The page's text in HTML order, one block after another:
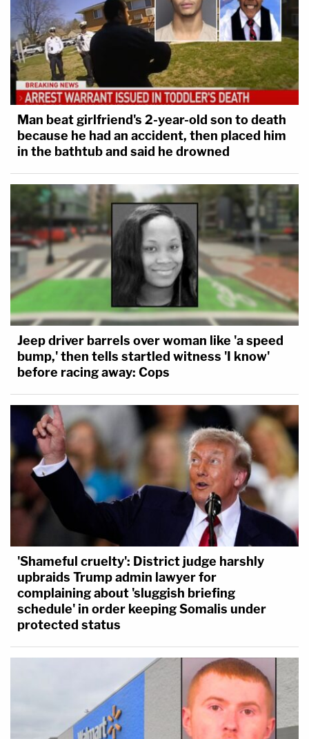
Man beat girlfriend's 2-year-old son to death
because he had an accident, then placed him
in the bathtub and said he drowned
Jeep driver barrels over woman like 'a speed
bump,' then tells startled witness 'I know'
before racing away: Cops
'Shameful cruelty': District judge harshly
upbraids Trump admin lawyer for
complaining about 'sluggish briefing
schedule' in order keeping Somalis under
protected status